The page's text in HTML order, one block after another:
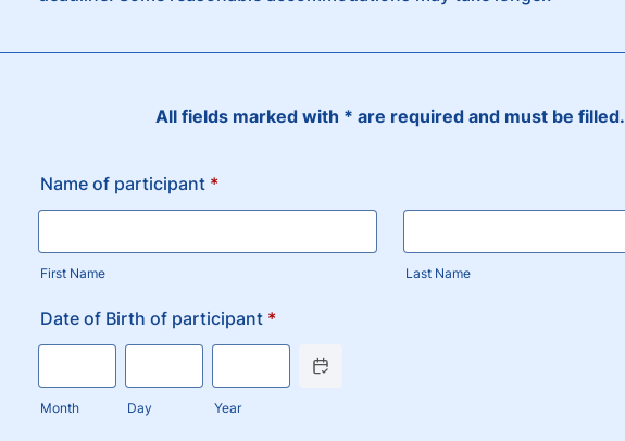
All fields marked with * are required and must be filled.
Name of participant *
First Name Last Name
Date of Birth of participant *
Month Day Year